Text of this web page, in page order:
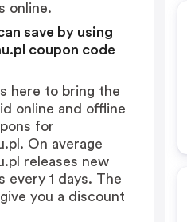
online.
save by using
coupon code
here to bring the
online and offline
for
On average
releases new
every 1 days. The
you a discount